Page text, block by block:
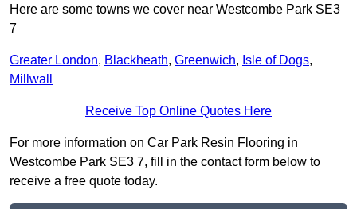
Here are some towns we cover near Westcombe Park SE3
7
Greater London, Blackheath, Greenwich, Isle of Dogs,
Millwall
Receive Top Online Quotes Here
For more information on Car Park Resin Flooring in
Westcombe Park SE3 7, fill in the contact form below to
receive a free quote today.